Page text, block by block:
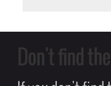
Don't find